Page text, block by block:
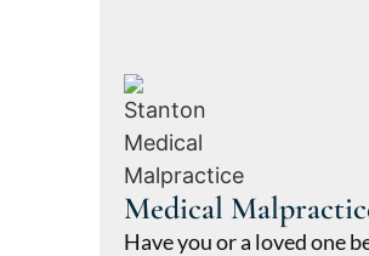
Medical
Have you or a loved one